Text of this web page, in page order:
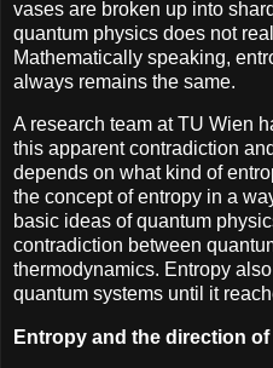
vases are broken up into
quantum physics does not
Mathematically speaking,
always remains the same.
A research team at TU Wien
this apparent contradiction
depends on what kind of
the concept of entropy in a
basic ideas of quantum
contradiction between
thermodynamics. Entropy
quantum systems until it
Entropy and the direction of